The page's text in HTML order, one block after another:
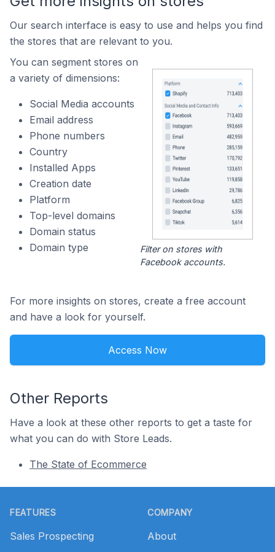
Our search interface is easy to use and helps you find
the stores that are relevant to you.
You can segment stores on
a variety of dimensions:
Social Media accounts
Email address
Phone numbers
Country
Installed Apps
Creation date
Platform
Top-level domains
Domain status
Domain type
Filter on stores with
Facebook accounts.
For more insights on stores, create a free account
and have a look for yourself.
Access Now
Other Reports
Have a look at these other reports to get a taste for
what you can do with Store Leads.
The State of Ecommerce
FEATURES
Sales Prospecting
COMPANY
About